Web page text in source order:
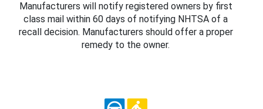
Manufacturers will notify registered owners by first
class mail within 60 days of notifying NHTSA of a
recall decision. Manufacturers should offer a proper
remedy to the owner.